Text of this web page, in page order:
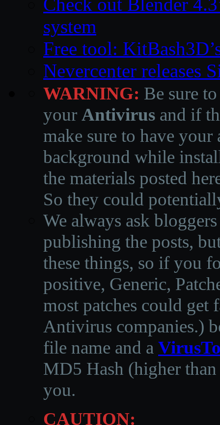
Check out Blender
system
Free tool:
Nevercenter releases
WARNING: Be sure
your Antivirus and if
make sure to have
background while
the materials posted
So they could
We always ask
publishing the posts,
these things, so if you
positive, Generic,
most patches could get
Antivirus companies.)
file name and a
MD5 Hash (higher
you.
CAUTION: